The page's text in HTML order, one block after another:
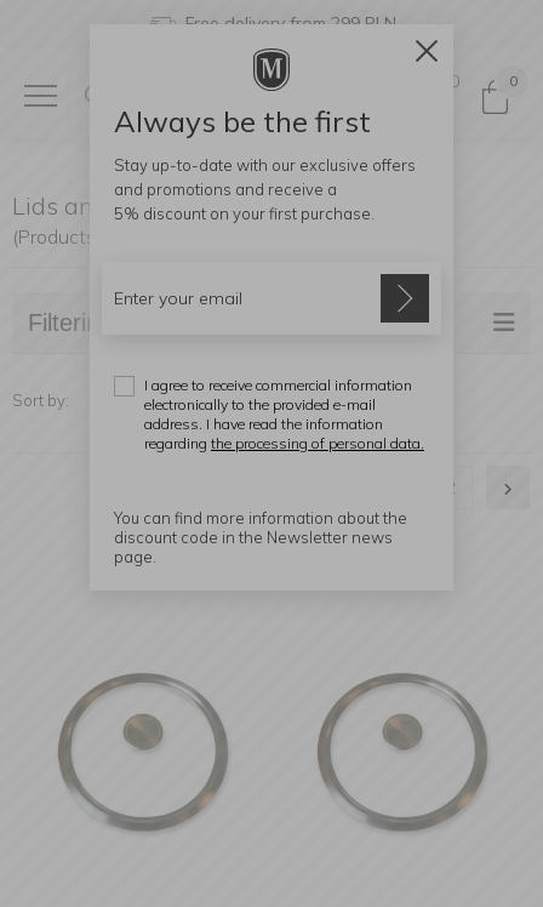
Free delivery from 299 PLN
0 0
Lids and Covers
(Products found: 38)
Filtering
Sort by:
2
Always be the first
Stay up-to-date with our exclusive offers
and promotions and receive a
5% discount on your first purchase.
I agree to receive commercial information
electronically to the provided e-mail
address. I have read the information
regarding the processing of personal data.
You can find more information about the
discount code in the Newsletter news
page.